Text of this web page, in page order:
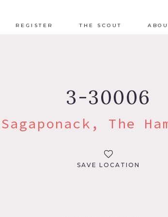
REGISTER THE SCOUT
3-30006
Sagaponack, The
SAVE LOCATION